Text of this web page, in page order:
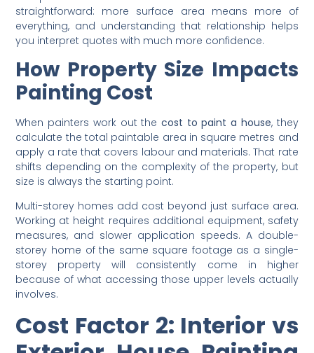
A single-storey home with a modest footprint will
naturally cost less than a double-storey property with
complex architectural features. The calculation is
straightforward: more surface area means more of
everything, and understanding that relationship helps
you interpret quotes with much more confidence.
How Property Size Impacts
Painting Cost
When painters work out the cost to paint a house, they
calculate the total paintable area in square metres and
apply a rate that covers labour and materials. That rate
shifts depending on the complexity of the property, but
size is always the starting point.
Multi-storey homes add cost beyond just surface area.
Working at height requires additional equipment, safety
measures, and slower application speeds. A double-
storey home of the same square footage as a single-
storey property will consistently come in higher
because of what accessing those upper levels actually
involves.